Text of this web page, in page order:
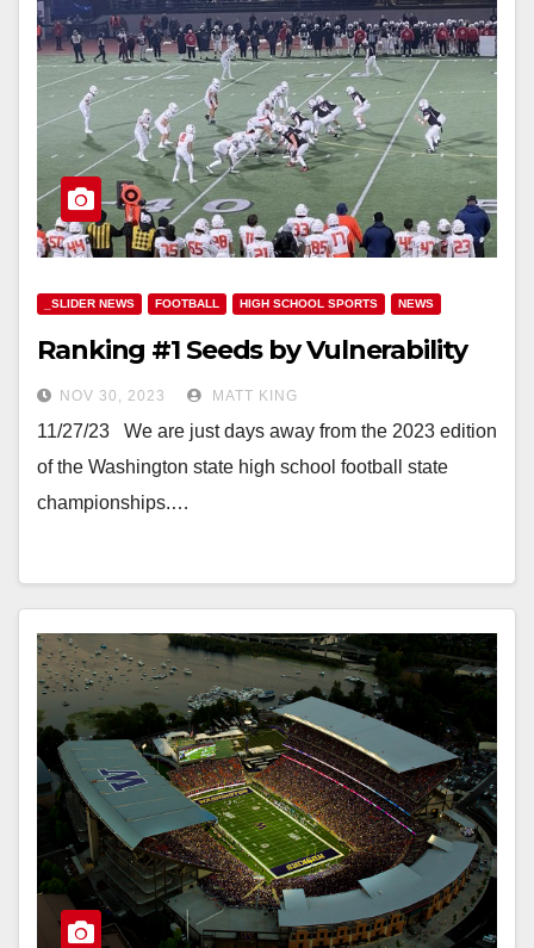
_SLIDER NEWS FOOTBALL HIGH SCHOOL SPORTS NEWS
Ranking #1 Seeds by Vulnerability
NOV 30, 2023 MATT KING
11/27/23 We are just days away from the 2023 edition
of the Washington state high school football state
championships.…